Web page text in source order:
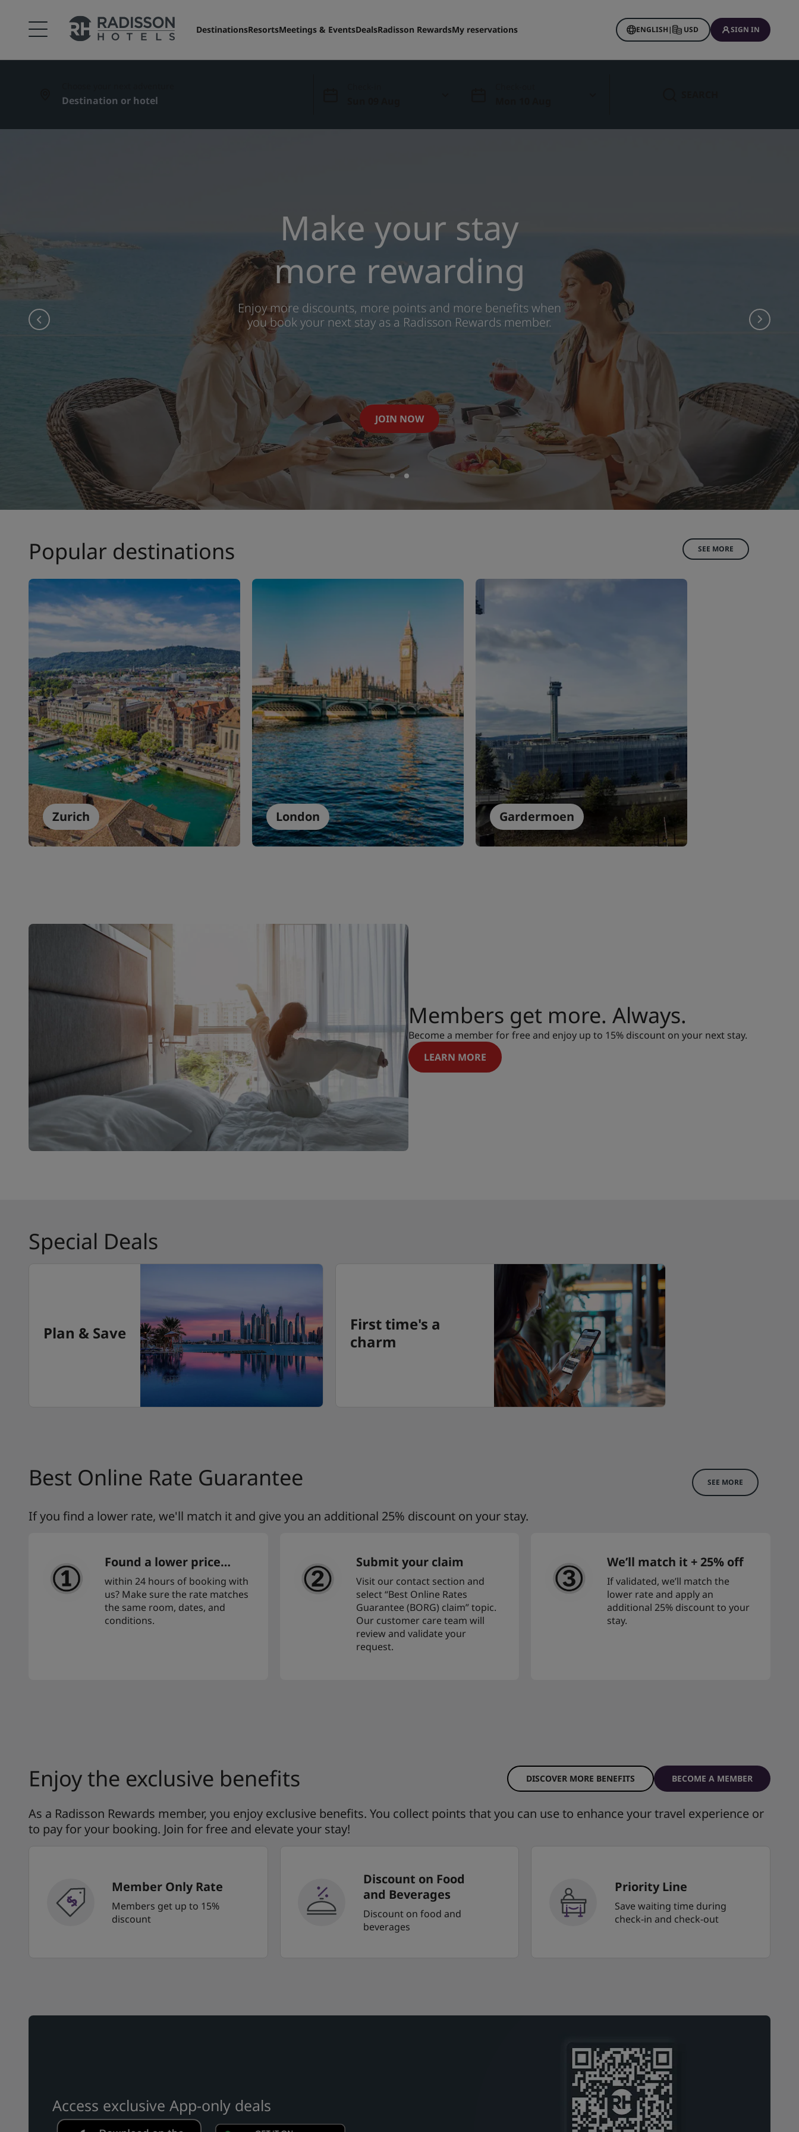
DestinationsResortsMeetings & EventsDealsRadisson RewardsMy reservations ENGLISH| USD SIGN IN
Make your stay
more rewarding
Enjoy more discounts, more points and more benefits when
you book your next stay as a Radisson Rewards member.
JOIN NOW
Popular destinations SEE MORE
Zurich London Gardermoen
Members get more. Always.
Become a member for free and enjoy up to 15% discount on your next stay.
LEARN MORE
Special Deals
Plan & Save
First time's a
charm
Best Online Rate Guarantee SEE MORE
If you find a lower rate, we'll match it and give you an additional 25% discount on your stay.
Found a lower price…
within 24 hours of booking with
us? Make sure the rate matches
the same room, dates, and
conditions.
Submit your claim
Visit our contact section and
select “Best Online Rates
Guarantee (BORG) claim” topic.
Our customer care team will
review and validate your
request.
We’ll match it + 25% off
If validated, we’ll match the
lower rate and apply an
additional 25% discount to your
stay.
Enjoy the exclusive benefits DISCOVER MORE BENEFITS BECOME A MEMBER
As a Radisson Rewards member, you enjoy exclusive benefits. You collect points that you can use to enhance your travel experience or
to pay for your booking. Join for free and elevate your stay!
Member Only Rate
Members get up to 15%
discount
Discount on Food
and Beverages
Discount on food and
beverages
Priority Line
Save waiting time during
check-in and check-out
Access exclusive App-only deals